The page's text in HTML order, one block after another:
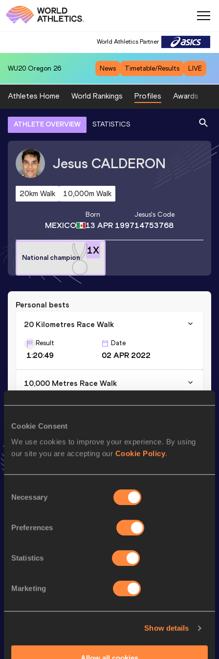
Cookie Consent
We use cookies to improve your experience. By using
our site you are accepting our Cookie Policy.
Selection
Necessary
Preferences
Statistics
Marketing
Show details
World Athletics Partner
WU20 Oregon 26 News Timetable/Results LIVE
Athletes Home World Rankings Profiles Awards
ATHLETE OVERVIEW STATISTICS
Jesus CALDERON
20km Walk 10,000m Walk
MEXICO
Born
13 APR 1997
Jesus's Code
14753768
1X
National champion
Personal bests
20 Kilometres Race Walk
Result
1:20:49
Date
02 APR 2022
10,000 Metres Race Walk
10 Kilometres Race Walk
Result
46:14
25 AUG 2018
Looking for another athlete?
Watch & listen
World Athletics U20